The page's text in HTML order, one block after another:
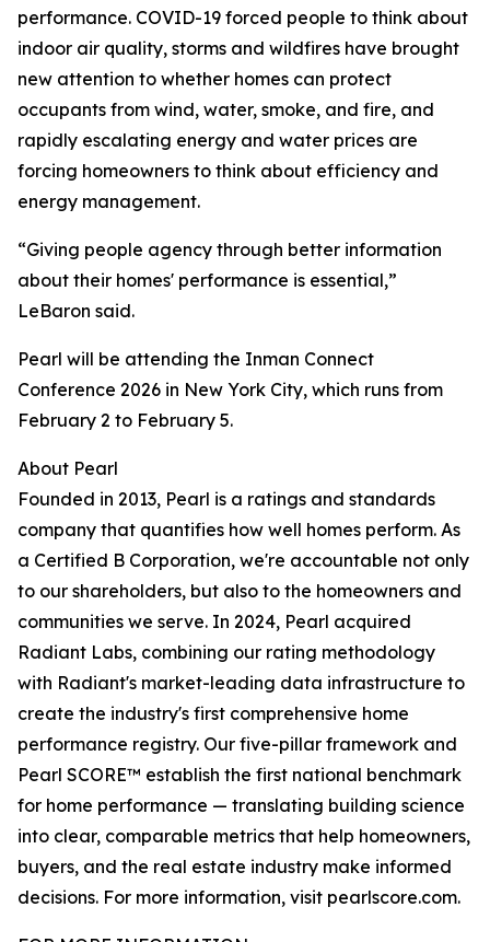
performance. COVID-19 forced people to think about
indoor air quality, storms and wildfires have brought
new attention to whether homes can protect
occupants from wind, water, smoke, and fire, and
rapidly escalating energy and water prices are
forcing homeowners to think about efficiency and
energy management.
“Giving people agency through better information
about their homes' performance is essential,”
LeBaron said.
Pearl will be attending the Inman Connect
Conference 2026 in New York City, which runs from
February 2 to February 5.
About Pearl
Founded in 2013, Pearl is a ratings and standards
company that quantifies how well homes perform. As
a Certified B Corporation, we're accountable not only
to our shareholders, but also to the homeowners and
communities we serve. In 2024, Pearl acquired
Radiant Labs, combining our rating methodology
with Radiant's market-leading data infrastructure to
create the industry's first comprehensive home
performance registry. Our five-pillar framework and
Pearl SCORE™ establish the first national benchmark
for home performance — translating building science
into clear, comparable metrics that help homeowners,
buyers, and the real estate industry make informed
decisions. For more information, visit pearlscore.com.